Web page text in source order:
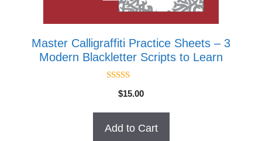
Master Calligraffiti Practice Sheets – 3
Modern Blackletter Scripts to Learn
4.67
out of 5
$15.00
Add to Cart